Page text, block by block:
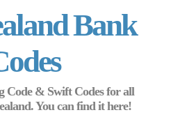
Bank
Code & Swift Codes for all
You can find it here!